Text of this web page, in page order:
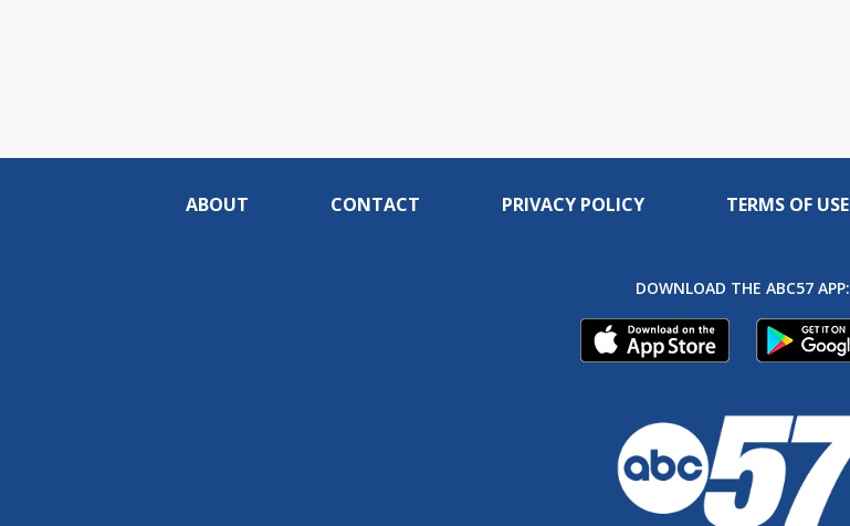
ABOUT CONTACT PRIVACY POLICY TERMS OF USE
DOWNLOAD THE ABC57 APP: